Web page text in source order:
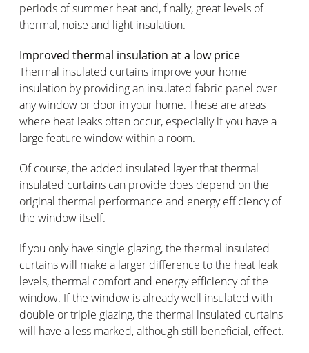
periods of summer heat and, finally, great levels of
thermal, noise and light insulation.
Improved thermal insulation at a low price
Thermal insulated curtains improve your home
insulation by providing an insulated fabric panel over
any window or door in your home. These are areas
where heat leaks often occur, especially if you have a
large feature window within a room.
Of course, the added insulated layer that thermal
insulated curtains can provide does depend on the
original thermal performance and energy efficiency of
the window itself.
If you only have single glazing, the thermal insulated
curtains will make a larger difference to the heat leak
levels, thermal comfort and energy efficiency of the
window. If the window is already well insulated with
double or triple glazing, the thermal insulated curtains
will have a less marked, although still beneficial, effect.